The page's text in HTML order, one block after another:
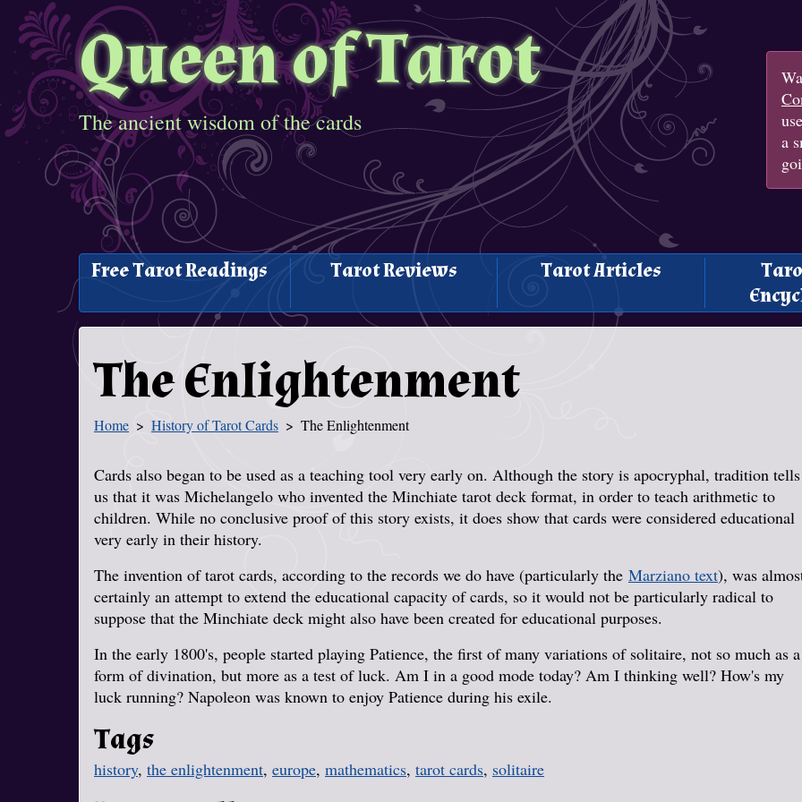
Queen of Tarot
The ancient wisdom of the cards
a
Free Tarot Readings Tarot Reviews Tarot Articles
The Enlightenment
You Are Here
Home History of Tarot Cards The Enlightenment
Cards also began to be used as a teaching tool very early on. Although the story is apocryphal, tradition tells
us that it was Michelangelo who invented the Minchiate tarot deck format, in order to teach arithmetic to
children. While no conclusive proof of this story exists, it does show that cards were considered educational
very early in their history.
The invention of tarot cards, according to the records we do have (particularly the Marziano text), was
certainly an attempt to extend the educational capacity of cards, so it would not be particularly radical to
suppose that the Minchiate deck might also have been created for educational purposes.
In the early 1800's, people started playing Patience, the first of many variations of solitaire, not so much as a
form of divination, but more as a test of luck. Am I in a good mode today? Am I thinking well? How's my
luck running? Napoleon was known to enjoy Patience during his exile.
Tags
history, the enlightenment, europe, mathematics, tarot cards, solitaire